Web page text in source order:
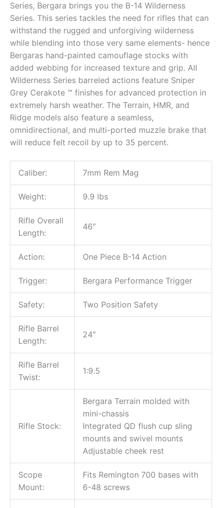
Series, Bergara brings you the B-14 Wilderness
Series. This series tackles the need for rifles that can
withstand the rugged and unforgiving wilderness
while blending into those very same elements- hence
Bergaras hand-painted camouflage stocks with
added webbing for increased texture and grip. All
Wilderness Series barreled actions feature Sniper
Grey Cerakote ™ finishes for advanced protection in
extremely harsh weather. The Terrain, HMR, and
Ridge models also feature a seamless,
omnidirectional, and multi-ported muzzle brake that
will reduce felt recoil by up to 35 percent.
Caliber: 7mm Rem Mag
Weight: 9.9 lbs
Rifle Overall
Length:
46″
Action: One Piece B-14 Action
Trigger: Bergara Performance Trigger
Safety: Two Position Safety
Rifle Barrel
Length:
24″
Rifle Barrel
Twist:
1:9.5
Rifle Stock:
Bergara Terrain molded with
mini-chassis
Integrated QD flush cup sling
mounts and swivel mounts
Adjustable cheek rest
Scope
Mount:
Fits Remington 700 bases with
6-48 screws